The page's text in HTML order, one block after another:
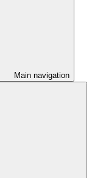
Main navigation